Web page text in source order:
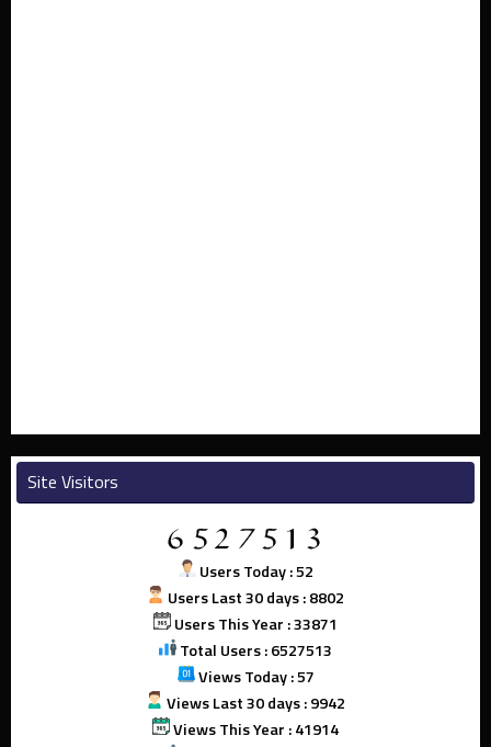
Site Visitors
Users Today : 52
Users Last 30 days : 8802
Users This Year : 33871
Total Users : 6527513
Views Today : 57
Views Last 30 days : 9942
Views This Year : 41914